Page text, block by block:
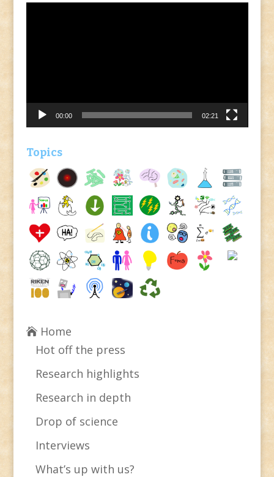
00:00 02:21
Topics
Home
Hot off the press
Research highlights
Research in depth
Drop of science
Interviews
What’s up with us?